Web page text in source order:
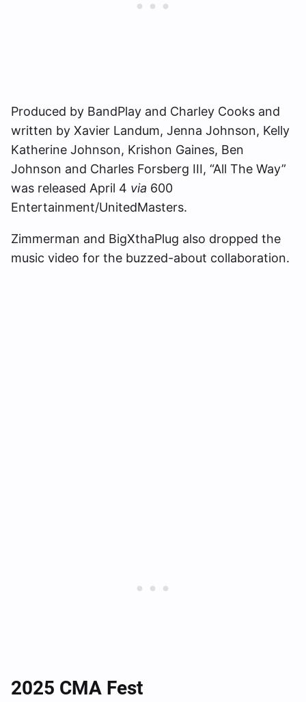
Produced by BandPlay and Charley Cooks and
written by Xavier Landum, Jenna Johnson, Kelly
Katherine Johnson, Krishon Gaines, Ben
Johnson and Charles Forsberg III, “All The Way”
was released April 4 via 600
Entertainment/UnitedMasters.
Zimmerman and BigXthaPlug also dropped the
music video for the buzzed-about collaboration.
2025 CMA Fest